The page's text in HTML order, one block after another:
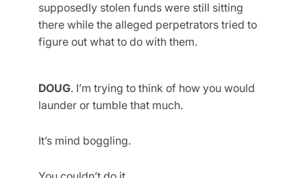
supposedly stolen funds were still sitting
there while the alleged perpetrators tried to
figure out what to do with them.
DOUG. I’m trying to think of how you would
launder or tumble that much.
It’s mind boggling.